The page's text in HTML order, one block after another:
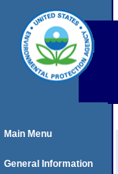
Main Menu
General Information